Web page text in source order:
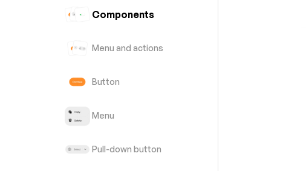
Components
Menu and actions
Button
Menu
Pull-down button